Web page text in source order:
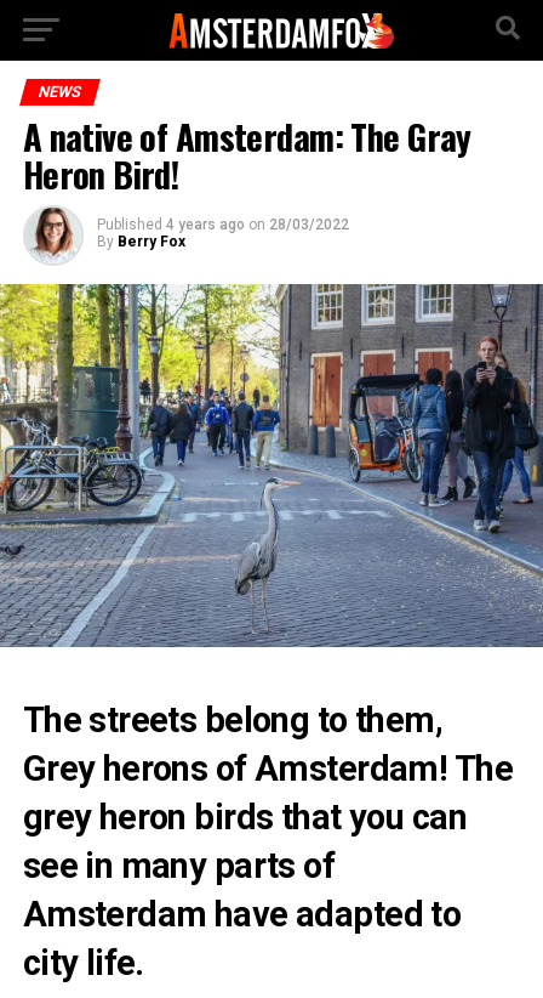
NEWS
A native of Amsterdam: The Gray
Heron Bird!
Published 4 years ago on 28/03/2022
By Berry Fox
The streets belong to them,
Grey herons of Amsterdam! The
grey heron birds that you can
see in many parts of
Amsterdam have adapted to
city life.